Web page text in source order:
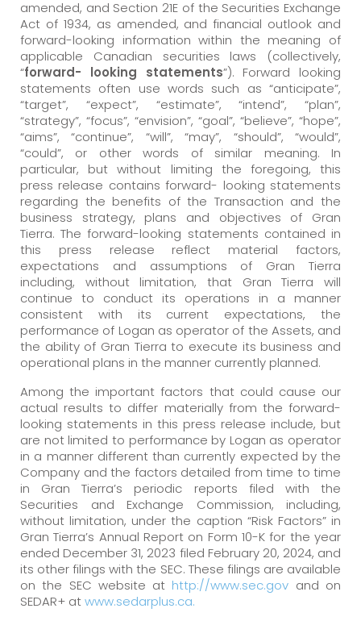
amended, and Section 21E of the Securities Exchange
Act of 1934, as amended, and financial outlook and
forward-looking information within the meaning of
applicable Canadian securities laws (collectively,
“forward- looking statements”). Forward looking
statements often use words such as “anticipate”,
“target”, “expect”, “estimate”, “intend”, “plan”,
“strategy”, “focus”, “envision”, “goal”, “believe”, “hope”,
“aims”, “continue”, “will”, “may”, “should”, “would”,
“could”, or other words of similar meaning. In
particular, but without limiting the foregoing, this
press release contains forward- looking statements
regarding the benefits of the Transaction and the
business strategy, plans and objectives of Gran
Tierra. The forward-looking statements contained in
this press release reflect material factors,
expectations and assumptions of Gran Tierra
including, without limitation, that Gran Tierra will
continue to conduct its operations in a manner
consistent with its current expectations, the
performance of Logan as operator of the Assets, and
the ability of Gran Tierra to execute its business and
operational plans in the manner currently planned.
Among the important factors that could cause our
actual results to differ materially from the forward-
looking statements in this press release include, but
are not limited to performance by Logan as operator
in a manner different than currently expected by the
Company and the factors detailed from time to time
in Gran Tierra’s periodic reports filed with the
Securities and Exchange Commission, including,
without limitation, under the caption “Risk Factors” in
Gran Tierra’s Annual Report on Form 10-K for the year
ended December 31, 2023 filed February 20, 2024, and
its other filings with the SEC. These filings are available
on the SEC website at http://www.sec.gov and on
SEDAR+ atwww.sedarplus.ca.